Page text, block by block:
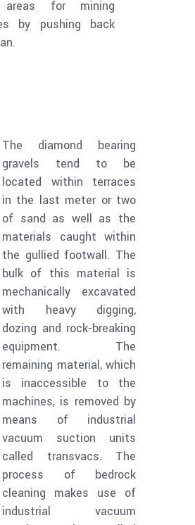
areas for mining
by pushing back
The diamond bearing
gravels tend to be
located within terraces
in the last meter or two
of sand as well as the
materials caught within
the gullied footwall. The
bulk of this material is
mechanically excavated
with heavy digging,
dozing and rock-breaking
equipment. The
remaining material, which
is inaccessible to the
machines, is removed by
means of industrial
vacuum suction units
called transvacs. The
process of bedrock
cleaning makes use of
industrial vacuum